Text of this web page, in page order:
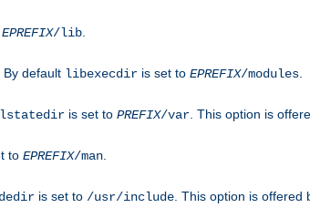
EPREFIX/lib
. By default libexecdir is set to EPREFIX/modules
is set to PREFIX/var . This option is
to EPREFIX/man
is set to /usr/include . This option is offered